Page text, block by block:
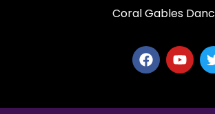
Coral Gables